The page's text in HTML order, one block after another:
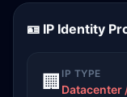
🪪 IP Identity
🏢 IP TYPE
Datacenter